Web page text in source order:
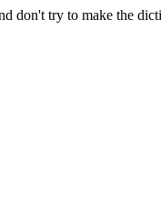
don't try to make the